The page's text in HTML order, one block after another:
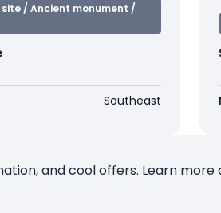
site / Ancient monument /
Southeast
and cool offers. Learn more